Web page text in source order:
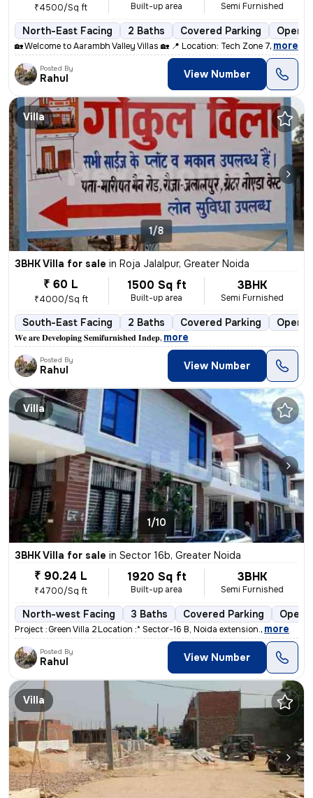
₹4500/Sq ft Built-up area Semi Furnished
North-East Facing 2 Baths Covered Parking Open
🏡 Welcome to Aarambh Valley Villas 🏡 📍 Location: Tech Zone 7, near
, more
Posted By
Rahul View Number
Villa
1/8
3BHK Villa for sale in Roja Jalalpur, Greater Noida
₹ 60 L
₹4000/Sq ft
1500 Sq ft
Built-up area
3BHK
Semi Furnished
South-East Facing 2 Baths Covered Parking Open
𝐖𝐞 𝐚𝐫𝐞 𝐃𝐞𝐯𝐞𝐥𝐨𝐩𝐢𝐧𝐠 𝐒𝐞𝐦𝐢𝐟𝐮𝐫𝐧𝐢𝐬𝐡𝐞𝐝 𝐈𝐧𝐝𝐞𝐩, more
Posted By
Rahul View Number
Villa
1/10
3BHK Villa for sale in Sector 16b, Greater Noida
₹ 90.24 L
₹4700/Sq ft
1920 Sq ft
Built-up area
3BHK
Semi Furnished
North-west Facing 3 Baths Covered Parking Open
Project :* *Green Villa 2* *Location :* Sector-16 B, Noida extension., more
Posted By
Rahul View Number
Villa